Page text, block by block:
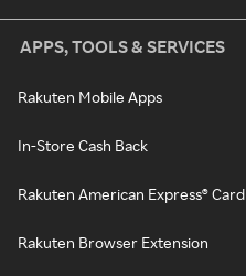
APPS, TOOLS & SERVICES
Rakuten Mobile Apps
In-Store Cash Back
Rakuten American Express® Card
Rakuten Browser Extension